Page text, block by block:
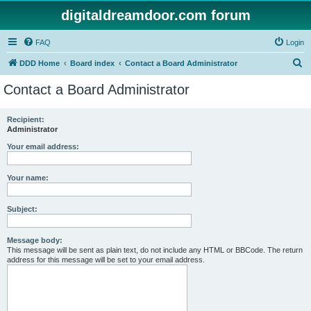
digitaldreamdoor.com forum
FAQ Login
DDD Home Board index Contact a Board Administrator
Contact a Board Administrator
Recipient:
Administrator
Your email address:
Your name:
Subject:
Message body:
This message will be sent as plain text, do not include any HTML or BBCode. The return
address for this message will be set to your email address.